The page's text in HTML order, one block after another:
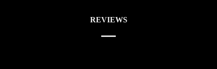
REVIEWS